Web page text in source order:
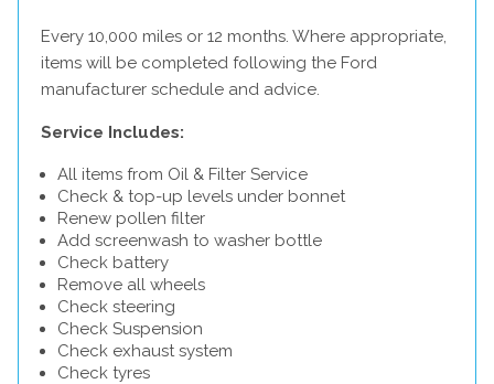
Every 10,000 miles or 12 months. Where appropriate,
items will be completed following the Ford
manufacturer schedule and advice.
Service Includes:
All items from Oil & Filter Service
Check & top-up levels under bonnet
Renew pollen filter
Add screenwash to washer bottle
Check battery
Remove all wheels
Check steering
Check Suspension
Check exhaust system
Check tyres